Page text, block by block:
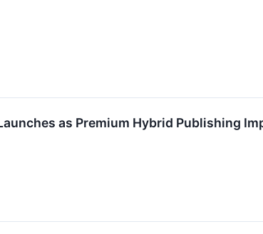
as Premium Hybrid Publishing